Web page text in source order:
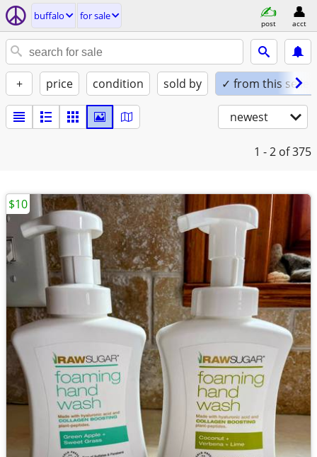
buffalo for sale
post acct
+ price condition sold by ✓ from this seller
newest
1 - 2 of 375
$10